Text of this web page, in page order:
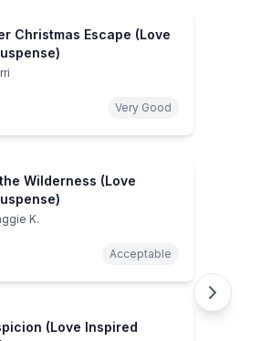
Christmas Escape (Love
Very Good
Wilderness (Love
K.
Acceptable
(Love Inspired